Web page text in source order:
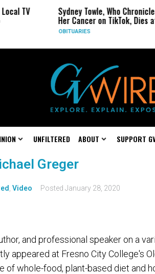
TV Sydney Towle, Who
Her Cancer on TikTok, Dies
OBITUARIES
UNFILTERED ABOUT SUPPORT
Greger
Video Posted January 28, 2020
and professional speaker on a
appeared at Fresno City College's
of whole-food, plant-based diet and